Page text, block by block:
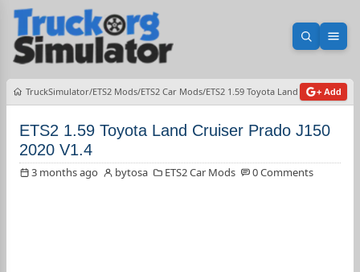
Open
TruckSimulator ETS2 Mods ETS2 Car Mods ETS2 1.59 Toyota Land Cruiser Prado
+ Add
ETS2 1.59 Toyota Land Cruiser Prado J150
2020 V1.4
3 months ago bytosa ETS2 Car Mods 0 Comments